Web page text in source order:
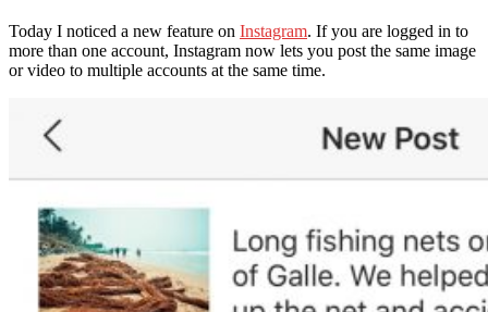
Today I noticed a new feature on Instagram. If you are logged in to
more than one account, Instagram now lets you post the same image
or video to multiple accounts at the same time.